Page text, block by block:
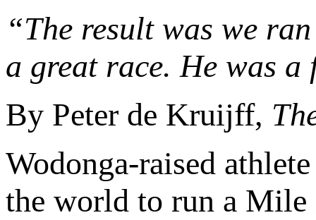
“The result was we
a great race. He was
By Peter de Kruijff,
Wodonga-raised
the world to run a Mile